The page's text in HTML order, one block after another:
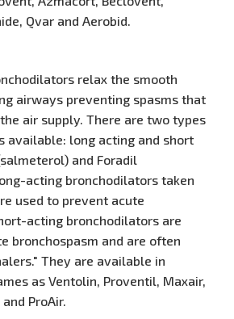
Qvar and Aerobid.
relax the smooth
airways preventing spasms that
air supply. There are two types
available: long acting and short
and Foradil
acting bronchodilators taken
used to prevent acute
acting bronchodilators are
bronchospasm and are often
They are available in
as Ventolin, Proventil, Maxair,
ProAir.